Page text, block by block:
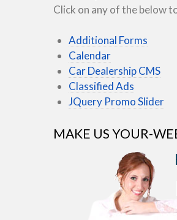
Click on any of the below
Additional Forms
Calendar
Car Dealership CMS
Classified Ads
JQuery Promo Slider
MAKE US YOUR-